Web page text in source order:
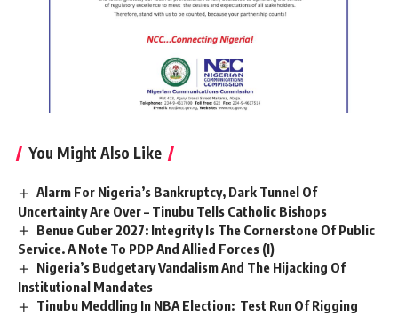
You Might Also Like
Alarm For Nigeria’s Bankruptcy, Dark Tunnel Of
Uncertainty Are Over – Tinubu Tells Catholic Bishops
Benue Guber 2027: Integrity Is The Cornerstone Of Public
Service. A Note To PDP And Allied Forces (I)
Nigeria’s Budgetary Vandalism And The Hijacking Of
Institutional Mandates
Tinubu Meddling In NBA Election: Test Run Of Rigging